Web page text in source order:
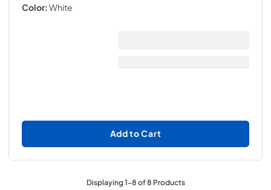
Color:White
Add to Cart
Displaying1-8of8 Products